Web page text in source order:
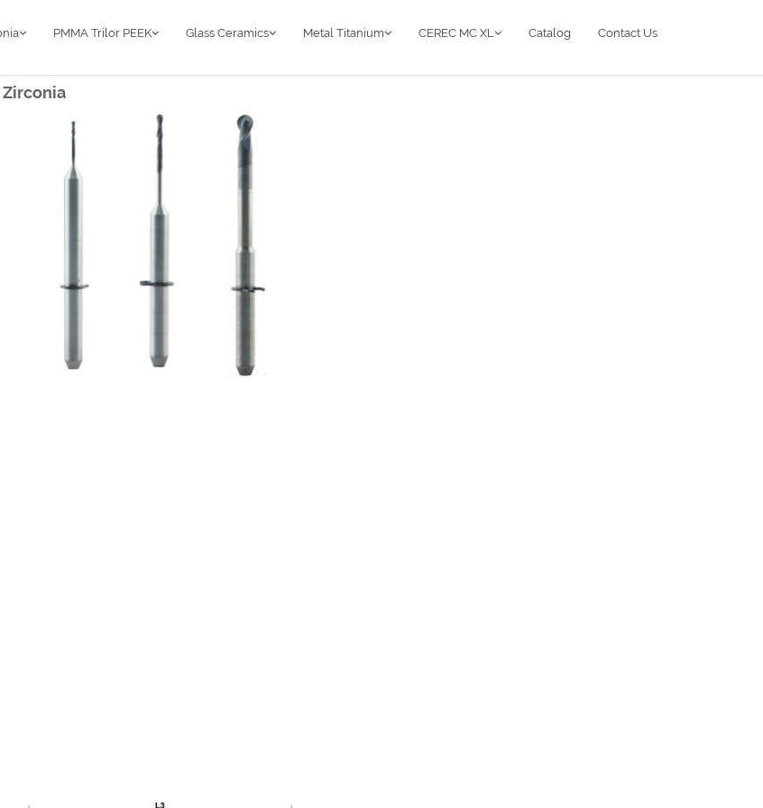
PMMA Trilor PEEK Glass Ceramics Metal Titanium CEREC MC XL Catalog Contact Us